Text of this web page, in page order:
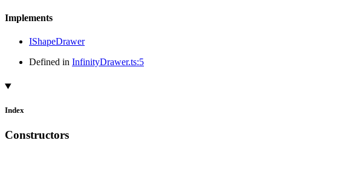
Implements
IShapeDrawer
Defined in InfinityDrawer.ts:5
Index
Constructors